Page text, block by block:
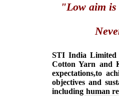
"Low aim
STI India Limited
Cotton Yarn and
expectations,to
objectives and
including human